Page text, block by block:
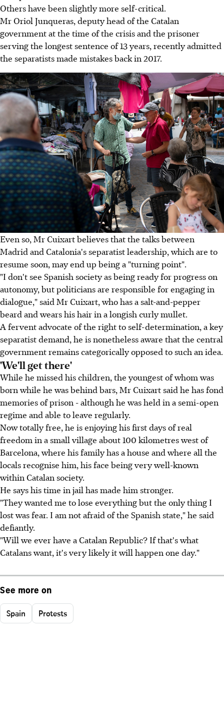
Others have been slightly more self-critical.
Mr Oriol Junqueras, deputy head of the Catalan
government at the time of the crisis and the prisoner
serving the longest sentence of 13 years, recently admitted
the separatists made mistakes back in 2017.
Even so, Mr Cuixart believes that the talks between
Madrid and Catalonia's separatist leadership, which are to
resume soon, may end up being a "turning point".
"I don't see Spanish society as being ready for progress on
autonomy, but politicians are responsible for engaging in
dialogue," said Mr Cuixart, who has a salt-and-pepper
beard and wears his hair in a longish curly mullet.
A fervent advocate of the right to self-determination, a key
separatist demand, he is nonetheless aware that the central
government remains categorically opposed to such an idea.
'We'll get there'
While he missed his children, the youngest of whom was
born while he was behind bars, Mr Cuixart said he has fond
memories of prison - although he was held in a semi-open
regime and able to leave regularly.
Now totally free, he is enjoying his first days of real
freedom in a small village about 100 kilometres west of
Barcelona, where his family has a house and where all the
locals recognise him, his face being very well-known
within Catalan society.
He says his time in jail has made him stronger.
"They wanted me to lose everything but the only thing I
lost was fear. I am not afraid of the Spanish state," he said
defiantly.
"Will we ever have a Catalan Republic? If that's what
Catalans want, it's very likely it will happen one day."
See more on
Spain Protests